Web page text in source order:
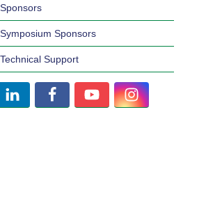
Sponsors
Symposium Sponsors
Technical Support